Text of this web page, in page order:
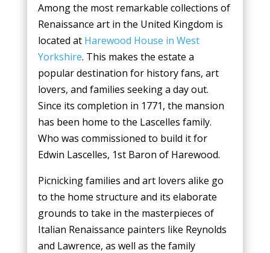
Among the most remarkable collections of
Renaissance art in the United Kingdom is
located at Harewood House in West
Yorkshire. This makes the estate a
popular destination for history fans, art
lovers, and families seeking a day out.
Since its completion in 1771, the mansion
has been home to the Lascelles family.
Who was commissioned to build it for
Edwin Lascelles, 1st Baron of Harewood.
Picnicking families and art lovers alike go
to the home structure and its elaborate
grounds to take in the masterpieces of
Italian Renaissance painters like Reynolds
and Lawrence, as well as the family